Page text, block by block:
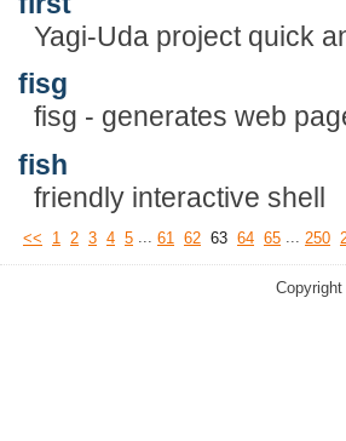
Yagi-Uda project quick
fisg
fisg - generates web
fish
friendly interactive shell
<< 1 2 3 4 5 ... 61 62 63 64 65 ... 250